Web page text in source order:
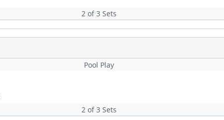
2 of 3 Sets
Pool Play
2 of 3 Sets